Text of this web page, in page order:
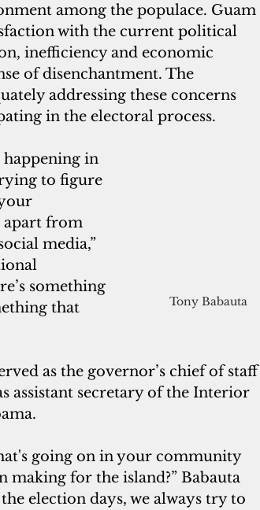
among the populace. Guam
with the current political
inefficiency and economic
of disenchantment. The
addressing these concerns
in the electoral process.
Tony Babauta
happening in
to figure
apart from
media,”
something
that
as the governor’s chief of staff
assistant secretary of the Interior
going on in your community
making for the island?” Babauta
election days, we always try to